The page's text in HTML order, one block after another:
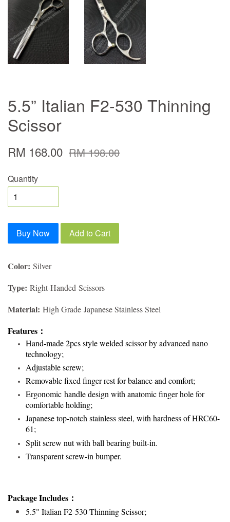
5.5” Italian F2-530 Thinning
Scissor
RM 168.00 RM 198.00
Quantity
Buy Now Add to Cart
Color: Silver
Type: Right-Handed Scissors
Material: High Grade Japanese Stainless Steel
Features ：
Hand-made 2pcs style welded scissor by advanced nano
technology;
Adjustable screw;
Removable fixed finger rest for balance and comfort;
Ergonomic handle design with anatomic finger hole for
comfortable holding;
Japanese top-notch stainless steel, with hardness of HRC60-
61;
Split screw nut with ball bearing built-in.
Transparent screw-in bumper.
Package Includes：
5.5" Italian F2-530 Thinning Scissor;